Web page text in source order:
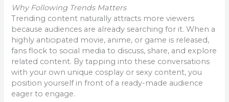
Why Following Trends Matters
Trending content naturally attracts more viewers
because audiences are already searching for it. When a
highly anticipated movie, anime, or game is released,
fans flock to social media to discuss, share, and explore
related content. By tapping into these conversations
with your own unique cosplay or sexy content, you
position yourself in front of a ready-made audience
eager to engage.